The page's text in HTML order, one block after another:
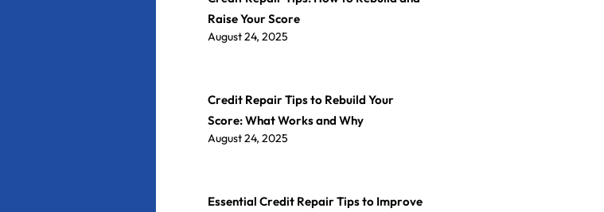
Raise Your Score
August 24, 2025
Credit Repair Tips to Rebuild Your
Score: What Works and Why
August 24, 2025
Essential Credit Repair Tips to Improve